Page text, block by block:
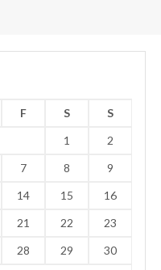
F S
S
1
2
7 8
9
14 15
16
21 22
23
28 29
30